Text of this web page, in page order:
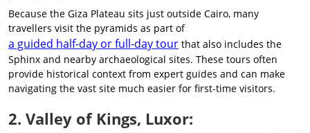
Because the Giza Plateau sits just outside Cairo, many
travellers visit the pyramids as part of
a guided half-day or full-day tour that also includes the
Sphinx and nearby archaeological sites. These tours often
provide historical context from expert guides and can make
navigating the vast site much easier for first-time visitors.
2. Valley of Kings, Luxor: